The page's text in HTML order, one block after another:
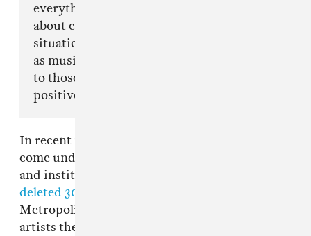
everything when it comes to this world but it’s
about coming together & making negative
situations as positive as they can be and as long
as music can be an outlet and a form of therapy
to those that create it, then it will always be a
positive.”
In recent months, the genre of U.K. drill has
come under extreme scrutiny from authorities
and institutions such as YouTube, which
deleted 30 drill music videos
Metropolitan Police. Many of the implicated
artists themselves have chosen to reman silent